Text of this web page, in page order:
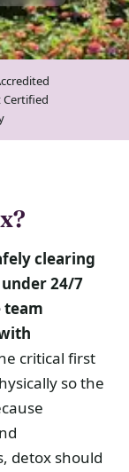
Certified
clearing
24/7
team
critical first
so the
detox should